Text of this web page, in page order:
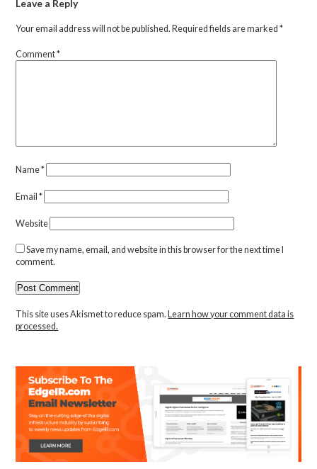
Leave a Reply
Your email address will not be published. Required fields are marked*
Comment*
Name*
Email*
Website
Save my name, email, and website in this browser for the next time I
comment.
This site uses Akismet to reduce spam.Learn how your comment data is
processed.